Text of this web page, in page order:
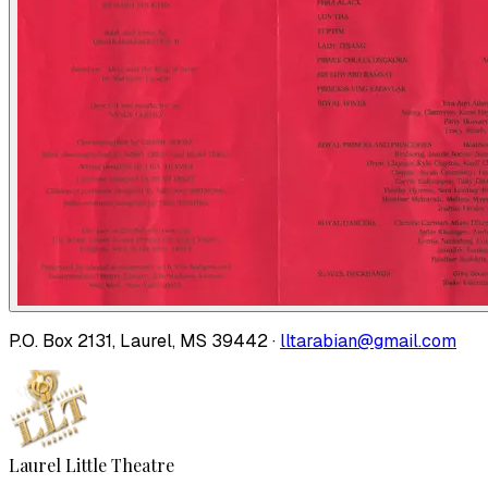
P.O. Box 2131, Laurel, MS 39442 · lltarabian@gmail.com
Laurel Little Theatre